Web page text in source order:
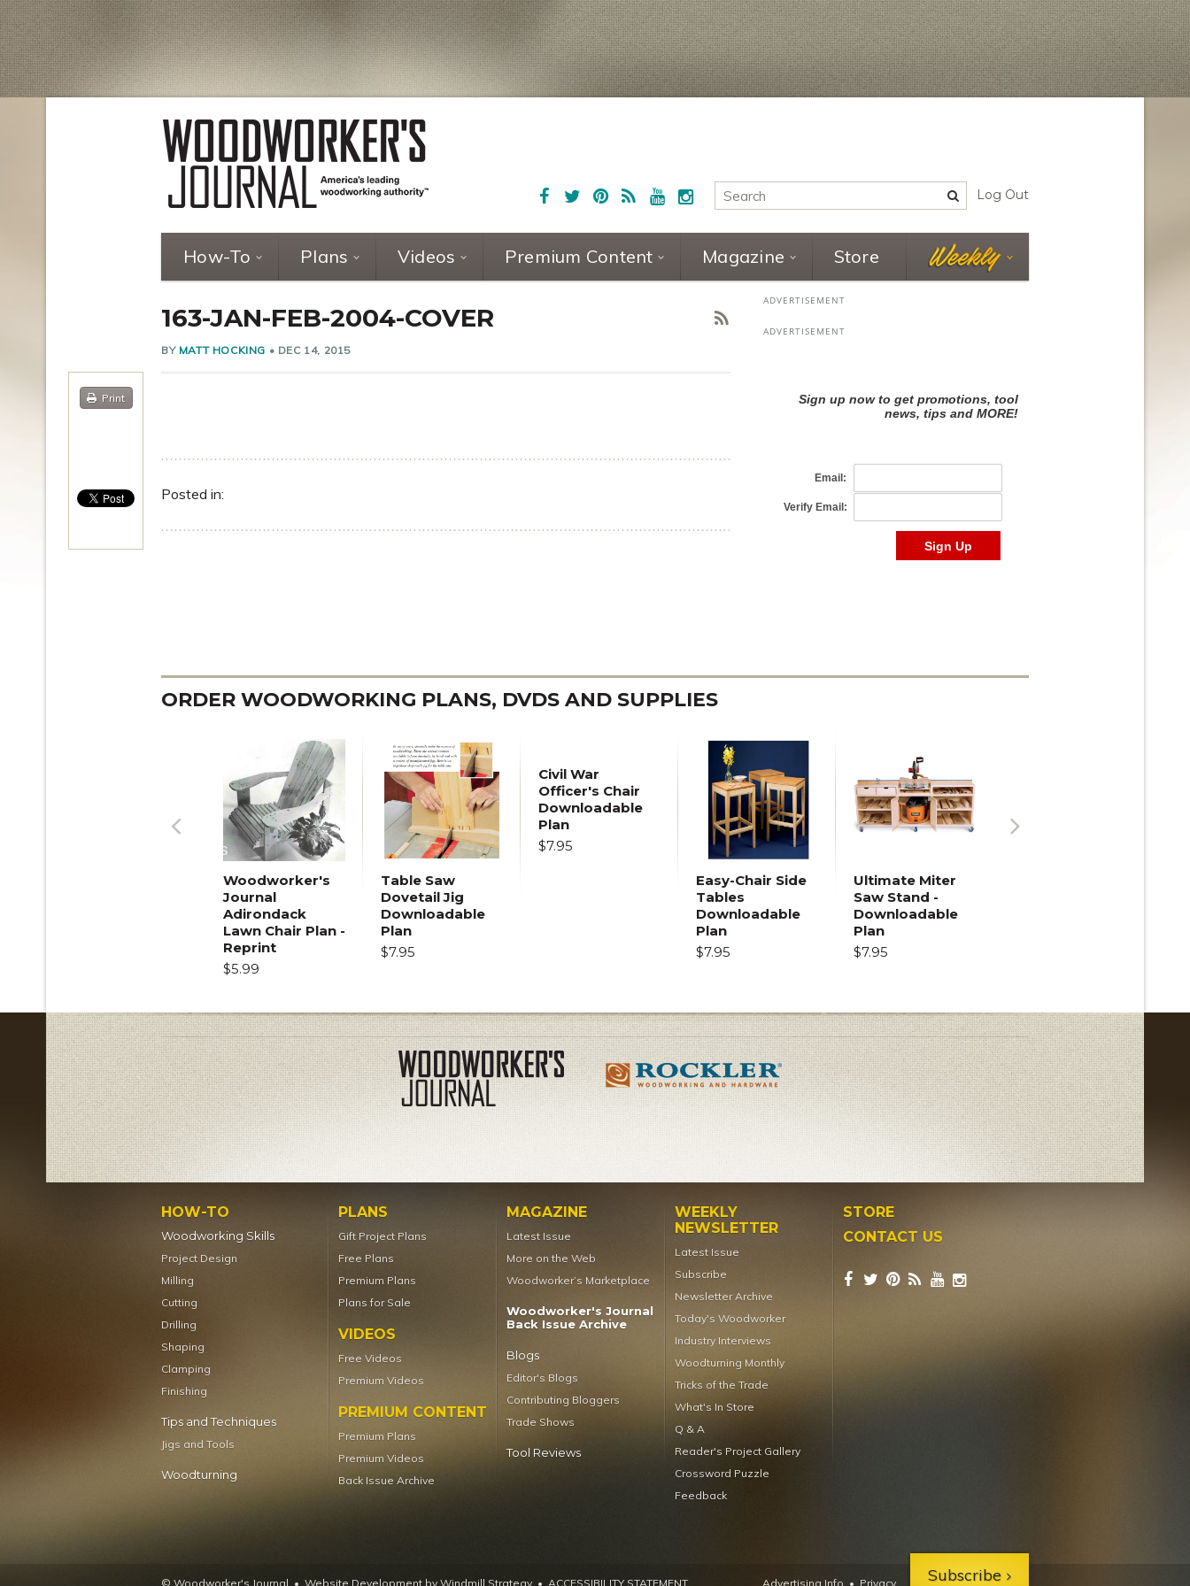
How-To Plans Videos Premium Content Magazine Store
Log Out
163-JAN-FEB-2004-COVER
BY MATT HOCKING • DEC 14, 2015
Print
Posted in:
ORDER WOODWORKING PLANS, DVDS AND SUPPLIES
Woodworker's
Journal
Adirondack
Lawn Chair Plan -
Reprint
$5.99
Table Saw
Dovetail Jig
Downloadable
Plan
$7.95
Civil War
Officer's Chair
Downloadable
Plan
$7.95
Easy-Chair Side
Tables
Downloadable
Plan
$7.95
Ultimate Miter
Saw Stand -
Downloadable
Plan
$7.95
Previous
HOW-TO
Woodworking Skills
Project Design
Milling
Cutting
Drilling
Shaping
Clamping
Finishing
Tips and Techniques
Jigs and Tools
Woodturning
PLANS
Gift Project Plans
Free Plans
Premium Plans
Plans for Sale
VIDEOS
Free Videos
Premium Videos
PREMIUM CONTENT
Premium Plans
Premium Videos
Back Issue Archive
MAGAZINE
Latest Issue
More on the Web
Woodworker’s Marketplace
Woodworker's Journal
Back Issue Archive
Blogs
Editor's Blogs
Contributing Bloggers
Trade Shows
Tool Reviews
WEEKLY
NEWSLETTER
Latest Issue
Subscribe
Newsletter Archive
Today's Woodworker
Industry Interviews
Woodturning Monthly
Tricks of the Trade
What's In Store
Q & A
Reader's Project Gallery
Crossword Puzzle
Feedback
STORE
CONTACT US
© Woodworker's Journal Website Development by Windmill Strategy • ACCESSIBILITY STATEMENT Advertising Info • Privacy Subscribe